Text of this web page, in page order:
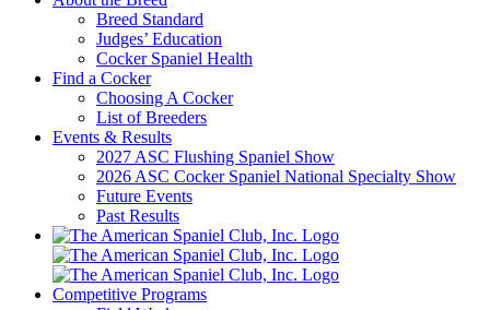
Breed Standard
Judges’ Education
Cocker Spaniel Health
Find a Cocker
Choosing A Cocker
List of Breeders
Events & Results
2027 ASC Flushing Spaniel Show
2026 ASC Cocker Spaniel National Specialty Show
Future Events
Past Results
Competitive Programs